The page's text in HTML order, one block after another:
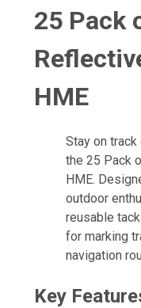
25 Pack
HME
Stay on
the 25 Pack
HME.
outdoor
reusable
for marking
navigation
Key